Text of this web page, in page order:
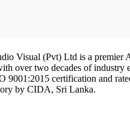
Visual (Pvt) Ltd is a premier
over two decades of industry
9001:2015 certification and
by CIDA, Sri Lanka.